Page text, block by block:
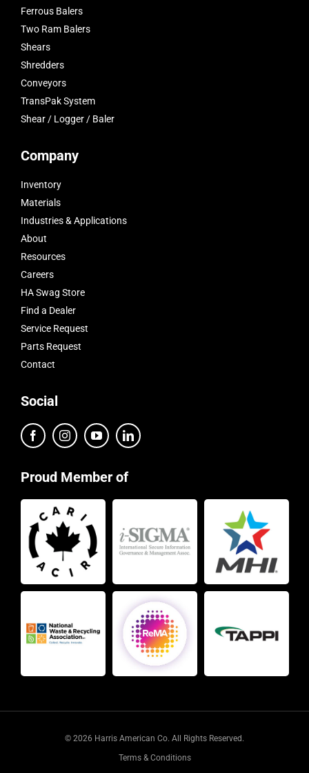
Ferrous Balers
Two Ram Balers
Shears
Shredders
Conveyors
TransPak System
Shear / Logger / Baler
Company
Inventory
Materials
Industries & Applications
About
Resources
Careers
HA Swag Store
Find a Dealer
Service Request
Parts Request
Contact
Social
Proud Member of
© 2026 Harris American Co. All Rights Reserved.
Terms & Conditions